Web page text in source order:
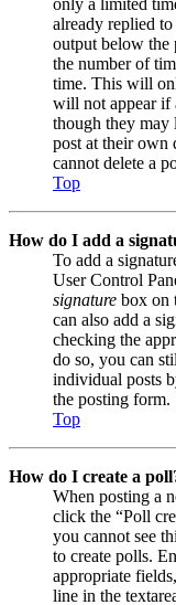
only a limited
already replied
output below the
the number of
time. This will
will not appear if
though they may
post at their own
cannot delete a
Top
How do I add a
To add a
User Control
signature box on
can also add a
checking the
do so, you can
individual posts
the posting form.
Top
How do I create a
When posting a
click the “Poll
you cannot see
to create polls.
appropriate
line in the